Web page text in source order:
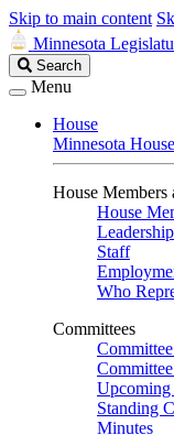
Skip to main content
Minnesota
Search
Legislature
Search
Menu
House
Minnesota
House Members
House
Leadership
Staff
Who
Committees
Upcoming
Standing
Minutes